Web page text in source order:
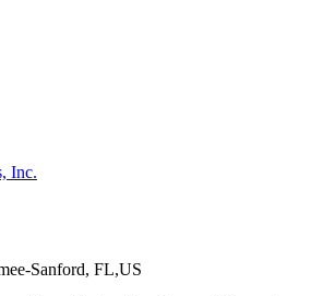
Inc.
Sanford, FL,US